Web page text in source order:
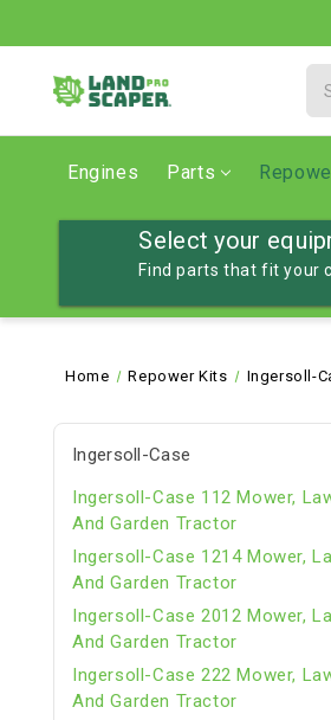
Engines Parts
Select your
Find parts that fit your
Home Repower Kits Ingersoll-
Ingersoll-Case
Ingersoll-Case 112 Mower,
And Garden Tractor
Ingersoll-Case 1214 Mower,
And Garden Tractor
Ingersoll-Case 2012 Mower,
And Garden Tractor
Ingersoll-Case 222 Mower,
And Garden Tractor